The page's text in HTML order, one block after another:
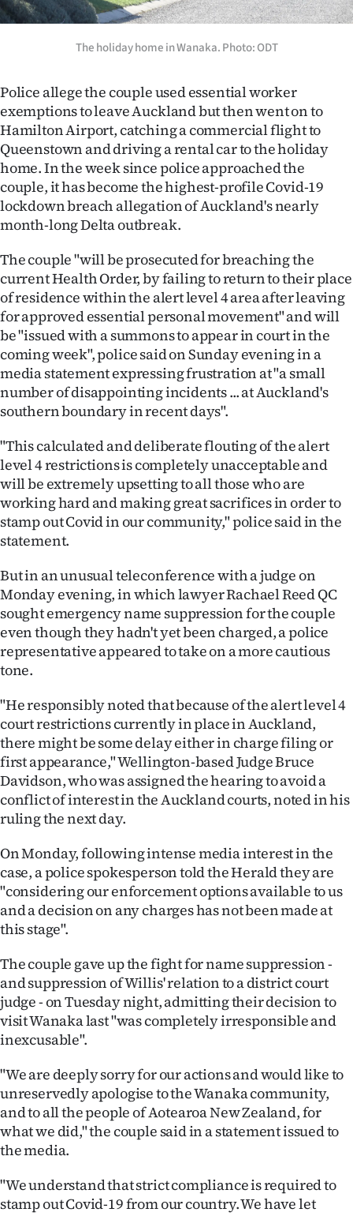
The holiday home in Wanaka. Photo: ODT
Police allege the couple used essential worker
exemptions to leave Auckland but then went on to
Hamilton Airport, catching a commercial flight to
Queenstown and driving a rental car to the holiday
home. In the week since police approached the
couple, it has become the highest-profile Covid-19
lockdown breach allegation of Auckland's nearly
month-long Delta outbreak.
The couple "will be prosecuted for breaching the
current Health Order, by failing to return to their place
of residence within the alert level 4 area after leaving
for approved essential personal movement" and will
be "issued with a summons to appear in court in the
coming week", police said on Sunday evening in a
media statement expressing frustration at "a small
number of disappointing incidents ... at Auckland's
southern boundary in recent days".
"This calculated and deliberate flouting of the alert
level 4 restrictions is completely unacceptable and
will be extremely upsetting to all those who are
working hard and making great sacrifices in order to
stamp out Covid in our community," police said in the
statement.
But in an unusual teleconference with a judge on
Monday evening, in which lawyer Rachael Reed QC
sought emergency name suppression for the couple
even though they hadn't yet been charged, a police
representative appeared to take on a more cautious
tone.
"He responsibly noted that because of the alert level 4
court restrictions currently in place in Auckland,
there might be some delay either in charge filing or
first appearance," Wellington-based Judge Bruce
Davidson, who was assigned the hearing to avoid a
conflict of interest in the Auckland courts, noted in his
ruling the next day.
On Monday, following intense media interest in the
case, a police spokesperson told the Herald they are
"considering our enforcement options available to us
and a decision on any charges has not been made at
this stage".
The couple gave up the fight for name suppression -
and suppression of Willis' relation to a district court
judge - on Tuesday night, admitting their decision to
visit Wanaka last "was completely irresponsible and
inexcusable".
"We are deeply sorry for our actions and would like to
unreservedly apologise to the Wanaka community,
and to all the people of Aotearoa New Zealand, for
what we did," the couple said in a statement issued to
the media.
"We understand that strict compliance is required to
stamp out Covid-19 from our country. We have let